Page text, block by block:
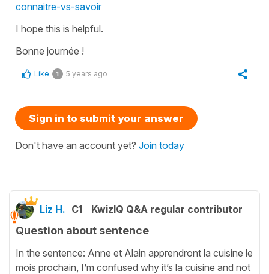
connaitre-vs-savoir
I hope this is helpful.
Bonne journée !
Like 1 5 years ago
Sign in to submit your answer
Don't have an account yet? Join today
Liz H. C1 KwizIQ Q&A regular contributor
Question about sentence
In the sentence: Anne et Alain apprendront la cuisine le
mois prochain, I’m confused why it’s la cuisine and not